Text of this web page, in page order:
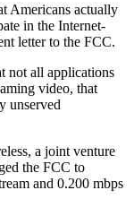
Americans actually
in the Internet-
letter to the FCC.
not all applications
video, that
unserved
a joint venture
the FCC to
and 0.200 mbps